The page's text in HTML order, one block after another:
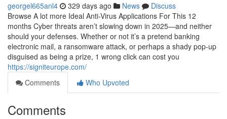
georgel665anl4 329 days ago News
Discuss
Browse A lot more Ideal Anti-Virus Applications For This 12
months Cyber threats aren’t slowing down in 2025—and neither
should your defenses. Whether or not it’s a pretend banking
electronic mail, a ransomware attack, or perhaps a shady pop-up
disguised as being a prize, 1 wrong click can cost you
https://signiteurope.com/
Comments
Who Upvoted
Comments